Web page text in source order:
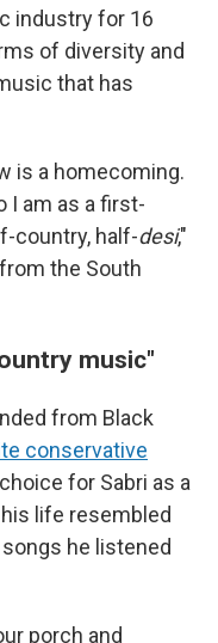
industry for 16
of diversity and
that has
is a homecoming.
I am as a first-
country, half-desi,"
the South
music"
from Black
conservative
for Sabri as a
life resembled
he listened
porch and